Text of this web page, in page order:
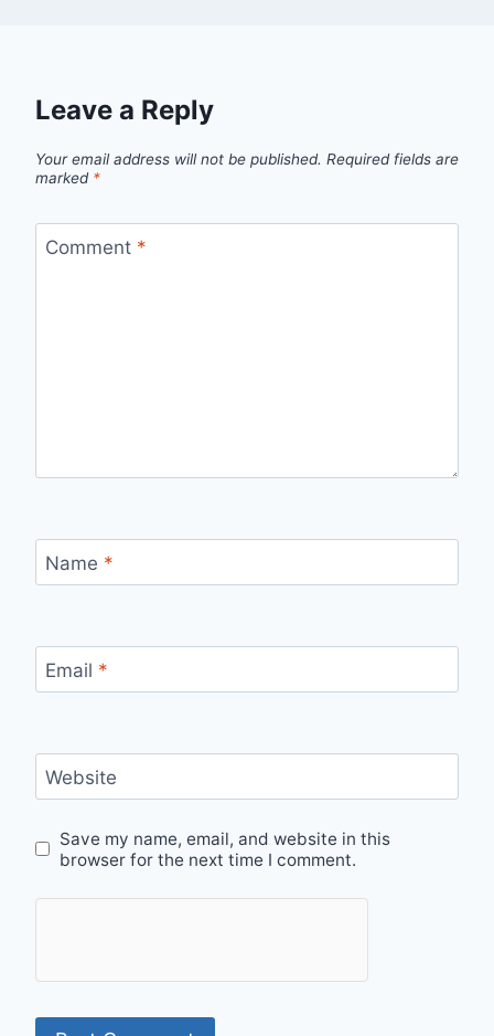
Leave a Reply
Your email address will not be published. Required fields are
marked *
Comment *
Name *
Email *
Website
Save my name, email, and website in this
browser for the next time I comment.